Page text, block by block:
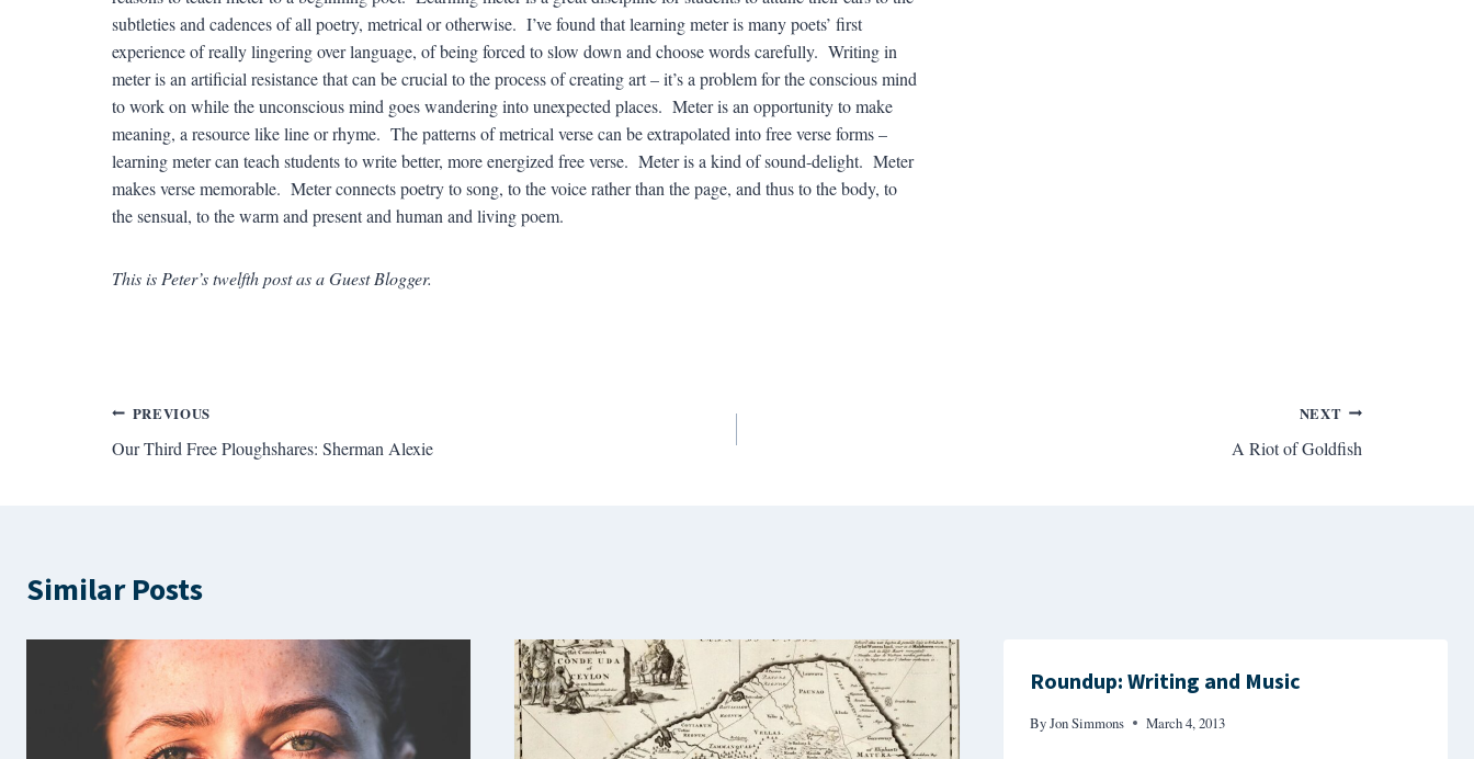
subtleties and cadences of all poetry, metrical or otherwise. I’ve found that learning meter is many poets’ first
experience of really lingering over language, of being forced to slow down and choose words carefully. Writing in
meter is an artificial resistance that can be crucial to the process of creating art – it’s a problem for the conscious mind
to work on while the unconscious mind goes wandering into unexpected places. Meter is an opportunity to make
meaning, a resource like line or rhyme. The patterns of metrical verse can be extrapolated into free verse forms –
learning meter can teach students to write better, more energized free verse. Meter is a kind of sound-delight. Meter
makes verse memorable. Meter connects poetry to song, to the voice rather than the page, and thus to the body, to
the sensual, to the warm and present and human and living poem.
This is Peter’s twelfth post as a Guest Blogger.
Post
navigation
PREVIOUS
Our Third Free Ploughshares: Sherman Alexie
NEXT
A Riot of Goldfish
Similar Posts
Roundup: Writing and Music
ByJon Simmons March 4, 2013